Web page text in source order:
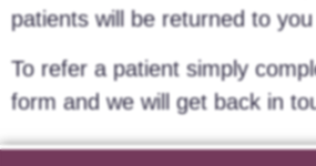
patients will be returned to
To refer a patient simply
form and we will get back in